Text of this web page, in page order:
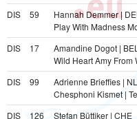
DIS
59
Hannah Demmer |
Play With Madness
DIS
17
Amandine Dogot | BEL
Wild Heart Amy From
DIS
99
Adrienne Brieffies |
Chesphoni Kismet |
DIS
126
Stefan Büttiker | CHE